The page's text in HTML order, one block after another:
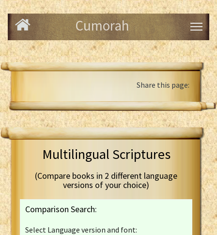
Cumorah
Share this page:
Multilingual Scriptures
(Compare books in 2 different language
versions of your choice)
Comparison Search:
Select Language version and font: